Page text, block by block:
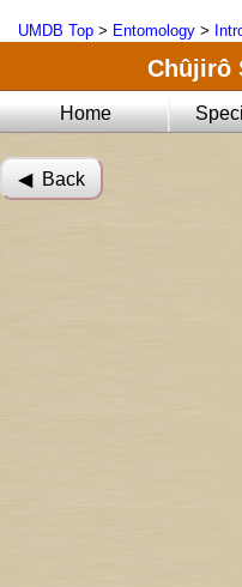
UMDB Top > Entomology >
Chûjirô
Home
◀︎ Back